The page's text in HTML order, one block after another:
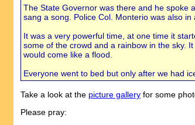
The State Governor was there and he spoke
sang a song. Police Col. Monterio was also
It was a very powerful time, at one time it
some of the crowd and a rainbow in the sky.
would come like a flood.
Everyone went to bed but only after we had
Take a look at the picture gallery for some
Please pray: